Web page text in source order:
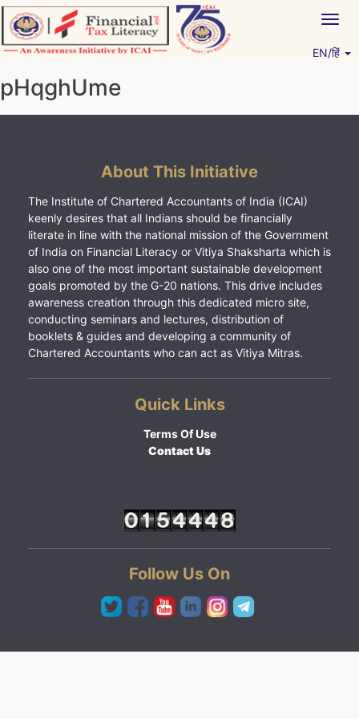
Skip
to
content
EN/हिं
pHqghUme
About This Initiative
The Institute of Chartered Accountants of India (ICAI)
keenly desires that all Indians should be financially
literate in line with the national mission of the Government
of India on Financial Literacy or Vitiya Shaksharta which is
also one of the most important sustainable development
goals promoted by the G-20 nations. This drive includes
awareness creation through this dedicated micro site,
conducting seminars and lectures, distribution of
booklets & guides and developing a community of
Chartered Accountants who can act as Vitiya Mitras.
Quick Links
Terms Of Use
Contact Us
Follow Us On